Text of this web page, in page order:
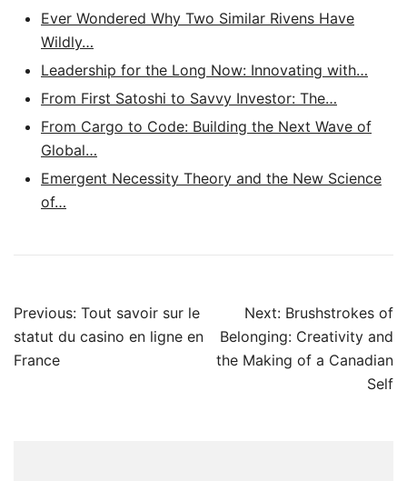
Ever Wondered Why Two Similar Rivens Have
Wildly…
Leadership for the Long Now: Innovating with…
From First Satoshi to Savvy Investor: The…
From Cargo to Code: Building the Next Wave of
Global…
Emergent Necessity Theory and the New Science
of…
Post
navigation
Previous: Tout savoir sur le
statut du casino en ligne en
France
Next: Brushstrokes of
Belonging: Creativity and
the Making of a Canadian
Self